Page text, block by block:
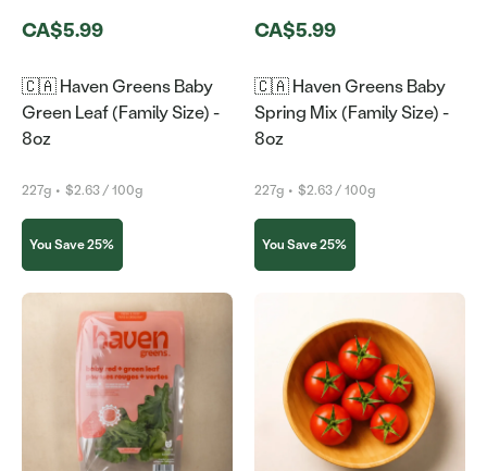
CA$5.99
🇨🇦 Haven Greens Baby
Green Leaf (Family Size) -
8oz
227g • $2.63 / 100g
You Save 25%
CA$5.99
🇨🇦 Haven Greens Baby
Spring Mix (Family Size) -
8oz
227g• $2.63 / 100g
You Save 25%